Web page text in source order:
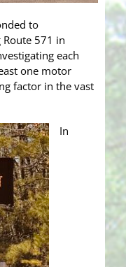
to
571 in
each
one motor
factor in the vast
In